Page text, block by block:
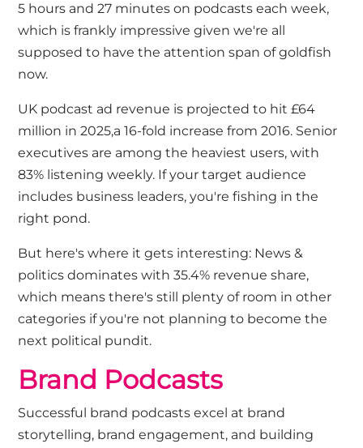
5 hours and 27 minutes on podcasts each week,
which is frankly impressive givenwe're all
supposed to have the attention span of goldfish
now.
UK podcast ad revenue is projected to hit £64
million in 2025,a 16-fold increase from 2016. Senior
executives are among the heaviest users, with
83% listening weekly. If your target audience
includes business leaders,you're fishing in the
right pond.
But here's where it gets interesting: News &
politics dominates with 35.4% revenue share,
which means there's still plenty of room in other
categories if you're not planning to become the
next political pundit.
Brand Podcasts
Successful brand podcastsexcel at brand
storytelling, brand engagement, and building